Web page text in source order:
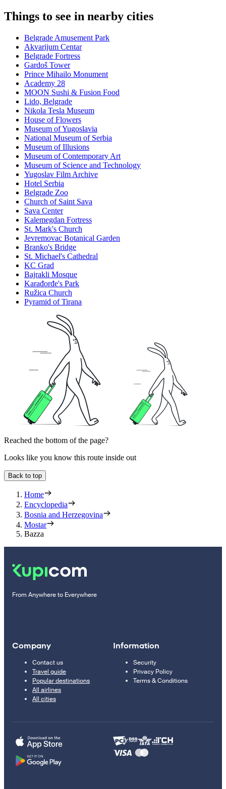
Things to see in nearby cities
Belgrade Amusement Park
Akvarijum Centar
Belgrade Fortress
Gardoš Tower
Prince Mihailo Monument
Academy 28
MOON Sushi & Fusion Food
Lido, Belgrade
Nikola Tesla Museum
House of Flowers
Museum of Yugoslavia
National Museum of Serbia
Museum of Illusions
Museum of Contemporary Art
Museum of Science and Technology
Yugoslav Film Archive
Hotel Serbia
Belgrade Zoo
Church of Saint Sava
Sava Center
Kalemegdan Fortress
St. Mark's Church
Jevremovac Botanical Garden
Branko's Bridge
St. Michael's Cathedral
KC Grad
Bajrakli Mosque
Karađorđe's Park
Ružica Church
Pyramid of Tirana
Reached the bottom of the page?
Looks like you know this route inside out
Back to top
Home
Encyclopedia
Bosnia and Herzegovina
Mostar
Bazza
From Anywhere to Everywhere
Company
Contact us
Travel guide
Popular destinations
All airlines
All cities
Information
Security
Privacy Policy
Terms & Conditions